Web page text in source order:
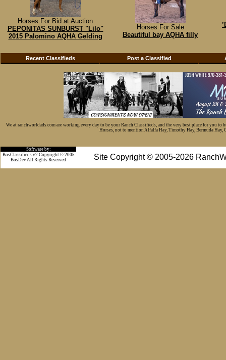
Horses For Bid at Auction
PEPONITAS SUNBURST "Lilo"
2015 Palomino AQHA Gelding
Horses For Sale
Beautiful bay AQHA filly
Recent Classifieds Post a Classified
We at ranchworldads.com are working every day to be your Ranch Classifieds, and the very best place for you
Horses, not to mention Alfalfa Hay, Timothy Hay, Bermuda Hay,
Software by:
Site Copyright © 2005-2026
BosClassifieds v2 Copyright © 2005
BosDev All Rights Reserved